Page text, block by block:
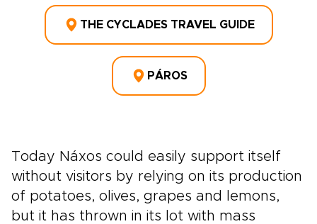
THE CYCLADES TRAVEL GUIDE
PÁROS
Today Náxos could easily support itself
without visitors by relying on its production
of potatoes, olives, grapes and lemons,
but it has thrown in its lot with mass